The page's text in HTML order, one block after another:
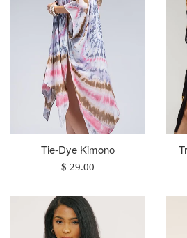
Tie-Dye Kimono
Regular
$ 29.00